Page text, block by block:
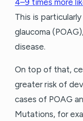
4–9 times more
This is
glaucoma
disease.
On top of that,
greater risk of
cases of POAG
Mutations, for